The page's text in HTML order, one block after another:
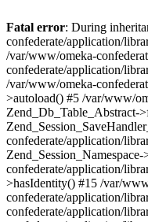
Fatal error: During
confederate/application/
/var/www/omeka-
confederate/application/
/var/www/omeka-
>autoload() #5 /var/www/
Zend_Db_Table_Abstract-
confederate/application/
confederate/application/
>hasIdentity() #15 /var/
confederate/application/
confederate/application/